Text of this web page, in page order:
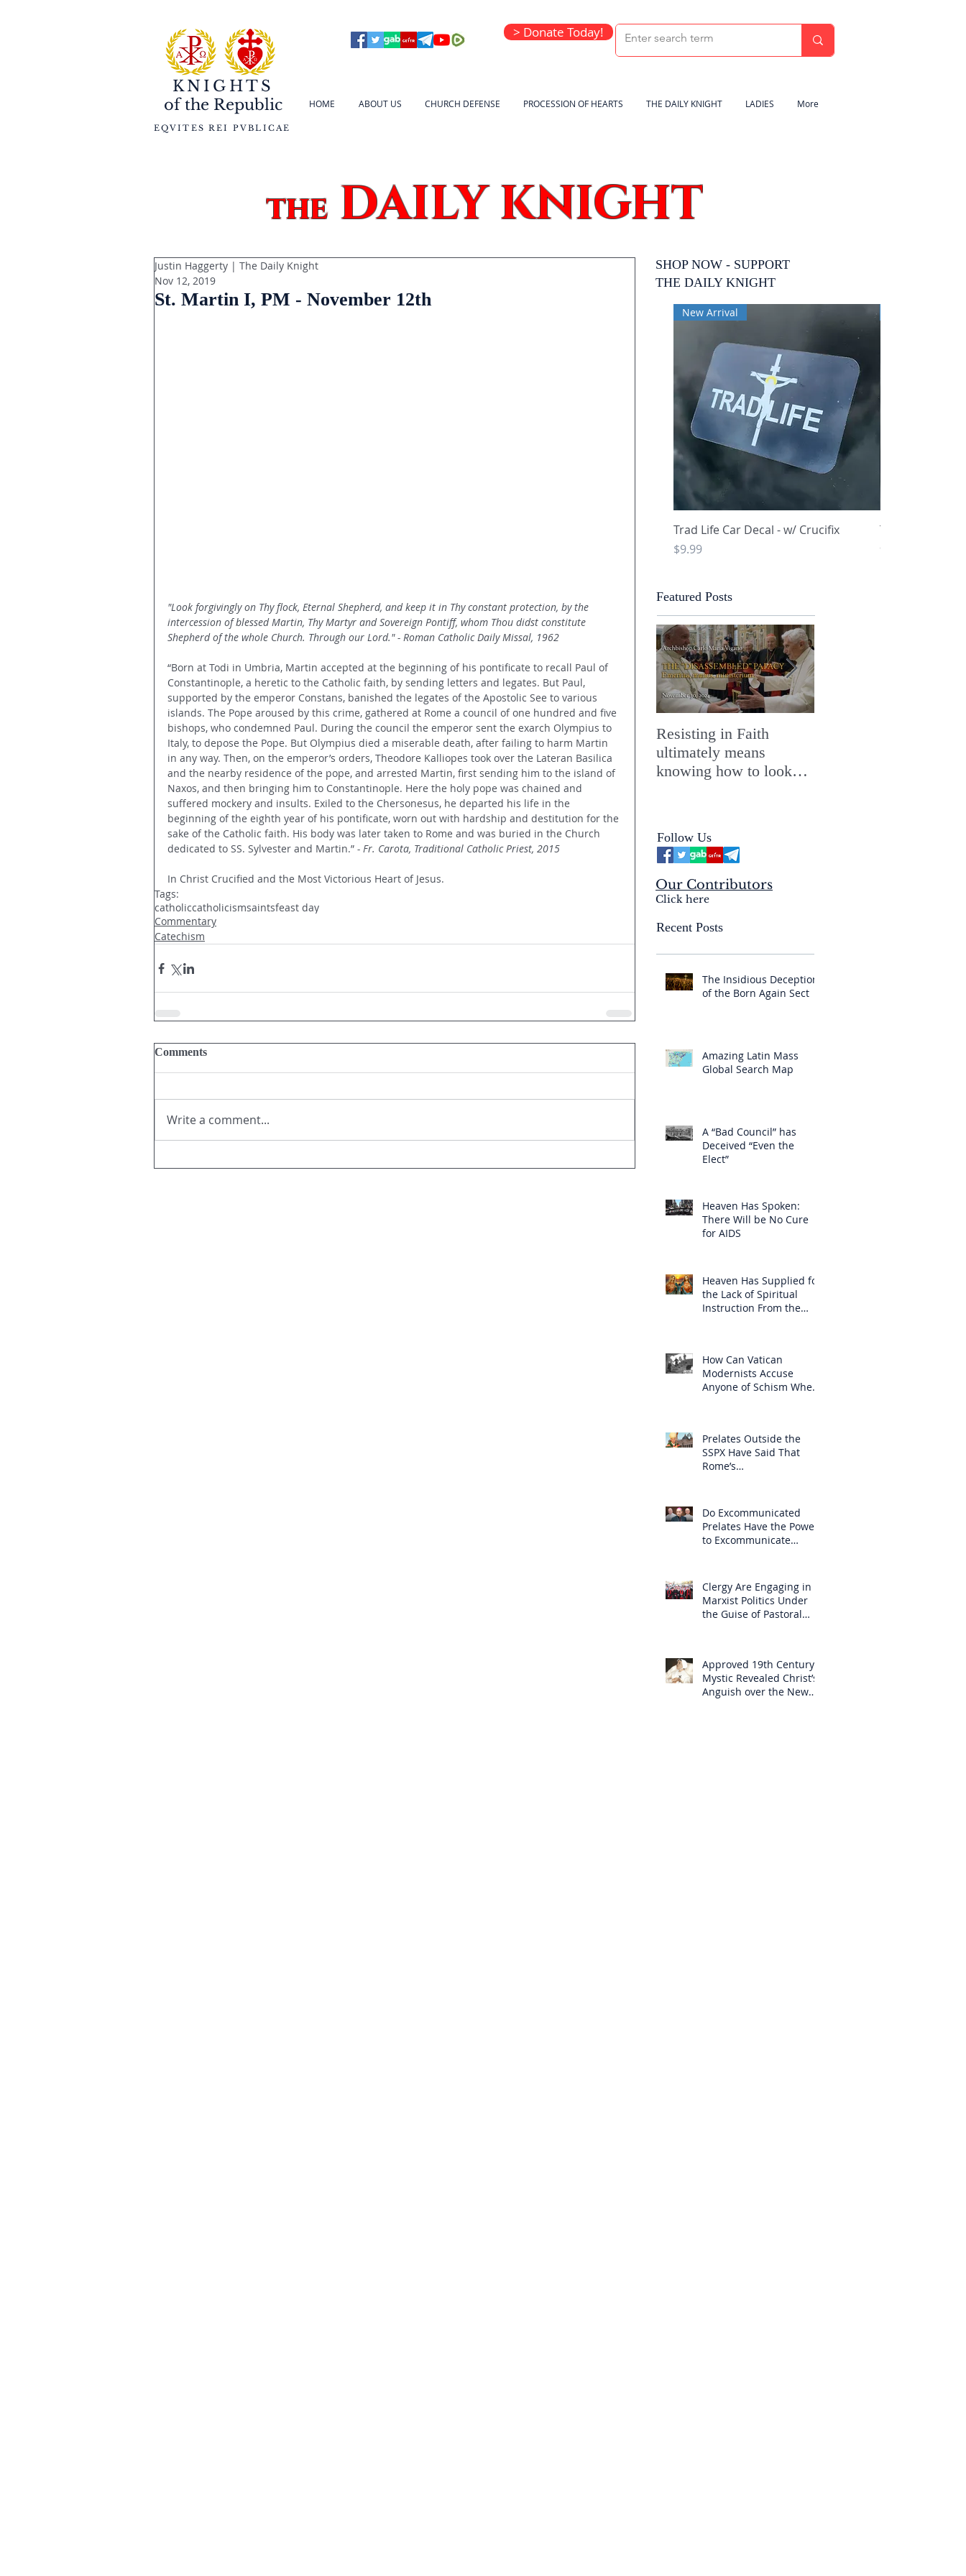
HOME ABOUT US CHURCH DEFENSE PROCESSION OF HEARTS THE DAILY KNIGHT LADIES More
KNIGHTS
of the Republic
EQVITES REI PVBLICAE
> Donate Today!
theDAILY KNIGHT
St. Martin I, PM - November 12th
Justin Haggerty | The Daily Knight
Nov 12, 2019
"Look forgivingly on Thy flock, Eternal Shepherd, and keep it in Thy constant protection, by the
intercession of blessed Martin, Thy Martyr and Sovereign Pontiff, whom Thou didst constitute
Shepherd of the whole Church. Through our Lord." - Roman Catholic Daily Missal, 1962
“Born at Todi in Umbria, Martin accepted at the beginning of his pontificate to recall Paul of
Constantinople, a heretic to the Catholic faith, by sending letters and legates. But Paul,
supported by the emperor Constans, banished the legates of the Apostolic See to various
islands. The Pope aroused by this crime, gathered at Rome a council of one hundred and five
bishops, who condemned Paul. During the council the emperor sent the exarch Olympius to
Italy, to depose the Pope. But Olympius died a miserable death, after failing to harm Martin
in any way. Then, on the emperor’s orders, Theodore Kalliopes took over the Lateran Basilica
and the nearby residence of the pope, and arrested Martin, first sending him to the island of
Naxos, and then bringing him to Constantinople. Here the holy pope was chained and
suffered mockery and insults. Exiled to the Chersonesus, he departed his life in the
beginning of the eighth year of his pontificate, worn out with hardship and destitution for the
sake of the Catholic faith. His body was later taken to Rome and was buried in the Church
dedicated to SS. Sylvester and Martin.” - Fr. Carota, Traditional Catholic Priest, 2015
In Christ Crucified and the Most Victorious Heart of Jesus.
Tags:
catholiccatholicismsaintsfeast day
Commentary
Catechism
Comments
Write a comment...
SHOP NOW - SUPPORT
THE DAILY KNIGHT
Featured Posts
Resisting in Faith
ultimately means
knowing how to look
Mysterium Iniquitatis
Follow Us
Our Contributors
Click here
Recent Posts
The Insidious Deception
of the Born Again Sect
Amazing Latin Mass
Global Search Map
A “Bad Council” has
Deceived “Even the
Elect”
Heaven Has Spoken:
There Will be No Cure
for AIDS
Heaven Has Supplied for
the Lack of Spiritual
Instruction From the
How Can Vatican
Modernists Accuse
Anyone of Schism When
Prelates Outside the
SSPX Have Said That
Rome’s
Do Excommunicated
Prelates Have the Power
to Excommunicate
Clergy Are Engaging in
Marxist Politics Under
the Guise of Pastoral
Approved 19th Century
Mystic Revealed Christ’s
Anguish over the New
Quick View
New Arrival
Trad Life Car Decal - w/ Crucifix
Price
$9.99
Trad Life Car
and Chi Rho